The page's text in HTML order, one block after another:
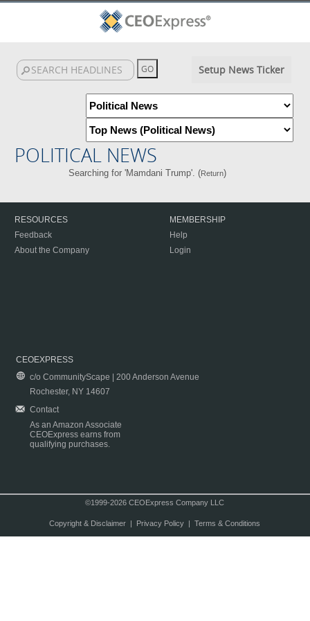
Setup News Ticker
POLITICAL NEWS
Searching for 'Mamdani Trump'. (Return)
RESOURCES
Feedback
About the Company
MEMBERSHIP
Help
Login
CEOEXPRESS
c/o CommunityScape | 200 Anderson Avenue
Rochester, NY 14607
Contact
As an Amazon Associate
CEOExpress earns from
qualifying purchases.
©1999-2026 CEOExpress Company LLC
Copyright & Disclaimer| Privacy Policy| Terms & Conditions